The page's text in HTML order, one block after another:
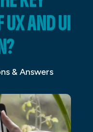
AND UI
& Answers